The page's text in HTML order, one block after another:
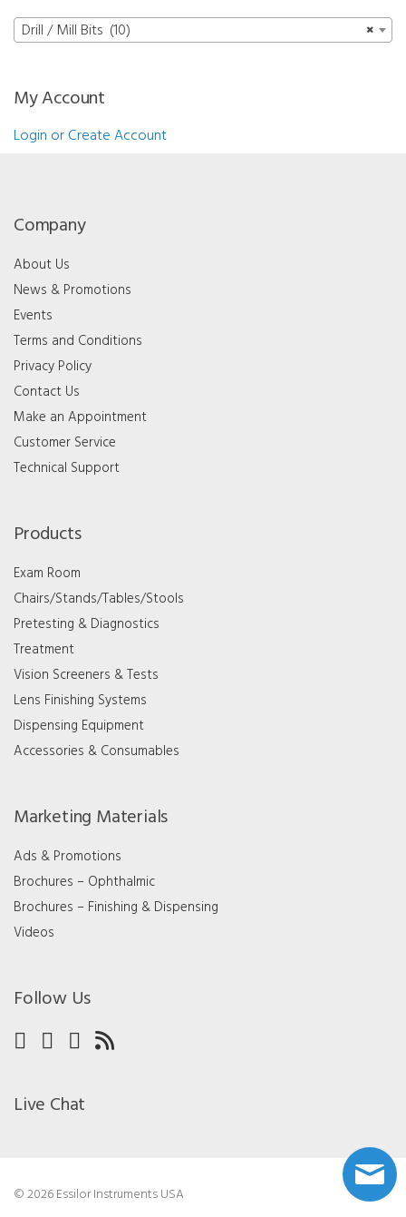
quantity
×
Drill / Mill Bits (10)
My Account
Login or Create Account
Company
About Us
News & Promotions
Events
Terms and Conditions
Privacy Policy
Contact Us
Make an Appointment
Customer Service
Technical Support
Products
Exam Room
Chairs/Stands/Tables/Stools
Pretesting & Diagnostics
Treatment
Vision Screeners & Tests
Lens Finishing Systems
Dispensing Equipment
Accessories & Consumables
Marketing Materials
Ads & Promotions
Brochures – Ophthalmic
Brochures – Finishing & Dispensing
Videos
Follow Us
Live Chat
© 2026 Essilor Instruments USA